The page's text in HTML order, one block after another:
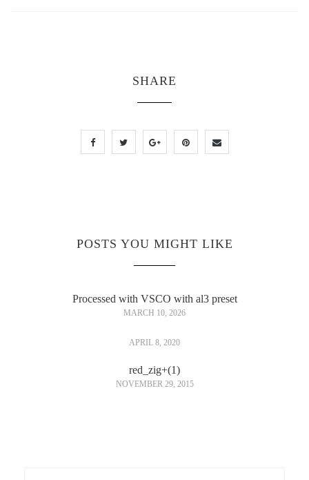
SHARE
POSTS YOU MIGHT LIKE
Processed with VSCO with al3 preset
MARCH 10, 2026
APRIL 8, 2020
red_zig+(1)
NOVEMBER 29, 2015